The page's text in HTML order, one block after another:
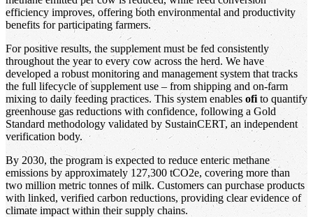
efficiency improves, offering both environmental and productivity
benefits for participating farmers.
For positive results, the supplement must be fed consistently
throughout the year to every cow across the herd. We have
developed a robust monitoring and management system that tracks
the full lifecycle of supplement use – from shipping and on‑farm
mixing to daily feeding practices. This system enables ofi to quantify
greenhouse gas reductions with confidence, following a Gold
Standard methodology validated by SustainCERT, an independent
verification body.
By 2030, the program is expected to reduce enteric methane
emissions by approximately 127,300 tCO2e, covering more than
two million metric tonnes of milk. Customers can purchase products
with linked, verified carbon reductions, providing clear evidence of
climate impact within their supply chains.